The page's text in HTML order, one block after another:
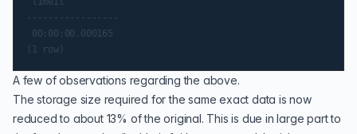
-----------------
00:00:00.000165
A few of observations regarding the above.
The storage size required for the same exact data is now
reduced to about 13% of the original. This is due in large part to